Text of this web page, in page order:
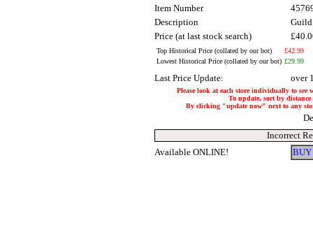
Item Number
Description
Guild
Price (at last stock search)
Top Historical Price (collated by our bot)
£42.99
Lowest Historical Price (collated by our bot) £29.99
Last Price Update: over
Please look at each store individually to
To update, sort by distance
By clicking "update now" next to any
Incorrect
Available ONLINE!
BUY